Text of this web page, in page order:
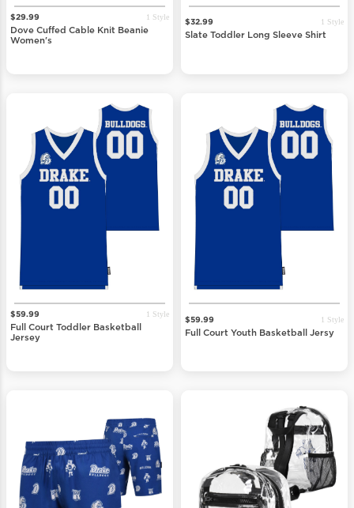
$29.99 1 Style
Dove Cuffed Cable Knit Beanie
Women's
$32.99 1 Style
Slate Toddler Long Sleeve Shirt
$59.99 1 Style
Full Court Toddler Basketball
Jersey
$59.99 1 Style
Full Court Youth Basketball Jersy